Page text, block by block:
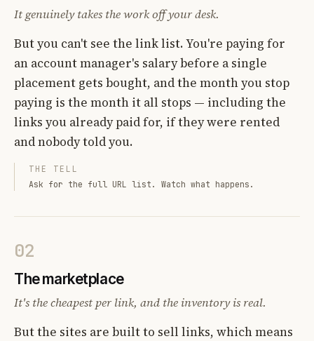
It genuinely takes the work off your desk.
But you can't see the link list. You're paying for
an account manager's salary before a single
placement gets bought, and the month you stop
paying is the month it all stops — including the
links you already paid for, if they were rented
and nobody told you.
THE TELL
Ask for the full URL list. Watch what happens.
02
The marketplace
It's the cheapest per link, and the inventory is real.
But the sites are built to sell links, which means